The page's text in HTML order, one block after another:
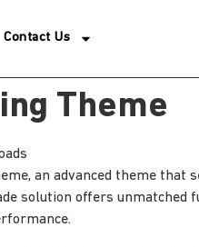
Contact Us
Theme
an advanced theme that
solution offers unmatched